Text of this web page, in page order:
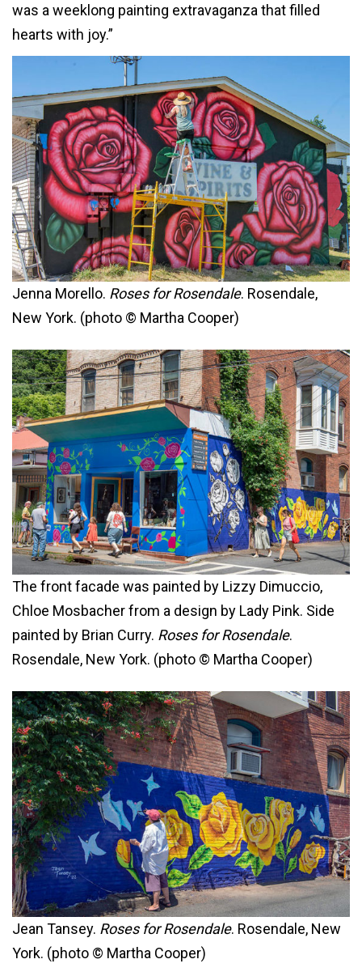
was a weeklong painting extravaganza that filled
hearts with joy.”
Jenna Morello. Roses for Rosendale. Rosendale,
New York. (photo © Martha Cooper)
The front facade was painted by Lizzy Dimuccio,
Chloe Mosbacher from a design by Lady Pink. Side
painted by Brian Curry. Roses for Rosendale.
Rosendale, New York. (photo © Martha Cooper)
Jean Tansey. Roses for Rosendale. Rosendale, New
York. (photo © Martha Cooper)